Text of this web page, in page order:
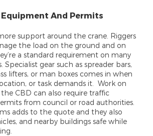
Equipment And Permits
support around the crane. Riggers
the load on the ground and on
a standard requirement on many
Specialist gear such as spreader bars,
lifters, or man boxes comes in when
or task demands it. Work on
CBD can also require traffic
from council or road authorities.
adds to the quote and they also
and nearby buildings safe while